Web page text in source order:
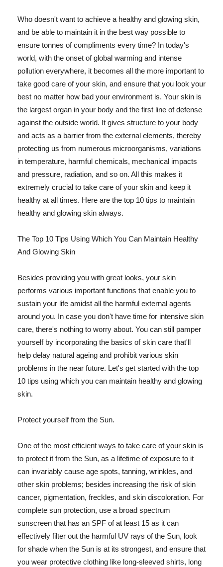
Who doesn't want to achieve a healthy and glowing skin,
and be able to maintain it in the best way possible to
ensure tonnes of compliments every time? In today's
world, with the onset of global warming and intense
pollution everywhere, it becomes all the more important to
take good care of your skin, and ensure that you look your
best no matter how bad your environment is. Your skin is
the largest organ in your body and the first line of defense
against the outside world. It gives structure to your body
and acts as a barrier from the external elements, thereby
protecting us from numerous microorganisms, variations
in temperature, harmful chemicals, mechanical impacts
and pressure, radiation, and so on. All this makes it
extremely crucial to take care of your skin and keep it
healthy at all times. Here are the top 10 tips to maintain
healthy and glowing skin always.
The Top 10 Tips Using Which You Can Maintain Healthy
And Glowing Skin
Besides providing you with great looks, your skin
performs various important functions that enable you to
sustain your life amidst all the harmful external agents
around you. In case you don't have time for intensive skin
care, there's nothing to worry about. You can still pamper
yourself by incorporating the basics of skin care that'll
help delay natural ageing and prohibit various skin
problems in the near future. Let's get started with the top
10 tips using which you can maintain healthy and glowing
skin.
Protect yourself from the Sun.
One of the most efficient ways to take care of your skin is
to protect it from the Sun, as a lifetime of exposure to it
can invariably cause age spots, tanning, wrinkles, and
other skin problems; besides increasing the risk of skin
cancer, pigmentation, freckles, and skin discoloration. For
complete sun protection, use a broad spectrum
sunscreen that has an SPF of at least 15 as it can
effectively filter out the harmful UV rays of the Sun, look
for shade when the Sun is at its strongest, and ensure that
you wear protective clothing like long-sleeved shirts, long